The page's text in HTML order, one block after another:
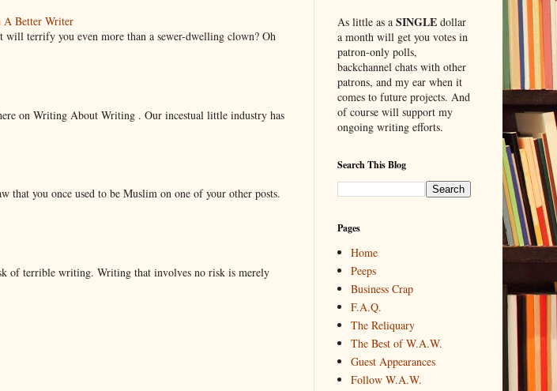
Better Writer
will terrify you even more than a sewer-dwelling clown? Oh
on Writing About Writing . Our incestual little industry has
that you once used to be Muslim on one of your other posts.
of terrible writing. Writing that involves no risk is merely
As little as a SINGLEdollar
a month will get you votes in
patron-only polls,
backchannel chats with other
patrons, and my ear when it
comes to future projects. And
of course will support my
ongoing writing efforts.
Search This Blog
Pages
Home
Peeps
Business Crap
F.A.Q.
The Reliquary
The Best of W.A.W.
Guest Appearances
Follow W.A.W.